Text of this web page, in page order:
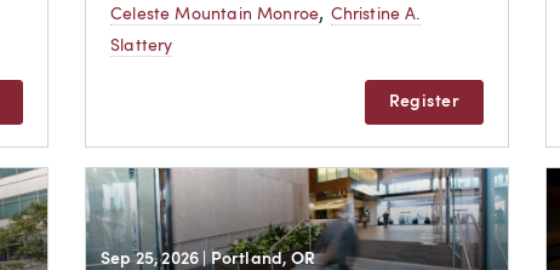
Celeste Mountain Monroe, Christine A.
Slattery
Register
Sep 25, 2026 | Portland, OR